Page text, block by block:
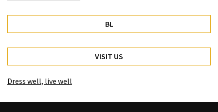
BL
VISIT US
Dress well, live well